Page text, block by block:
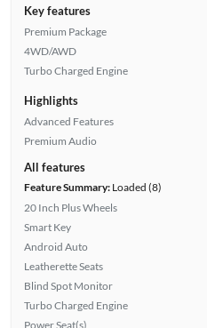
Key features
Premium Package
4WD/AWD
Turbo Charged Engine
Highlights
Advanced Features
Premium Audio
All features
Feature Summary:Loaded (8)
20 Inch Plus Wheels
Smart Key
Android Auto
Leatherette Seats
Blind Spot Monitor
Turbo Charged Engine
Power Seat(s)